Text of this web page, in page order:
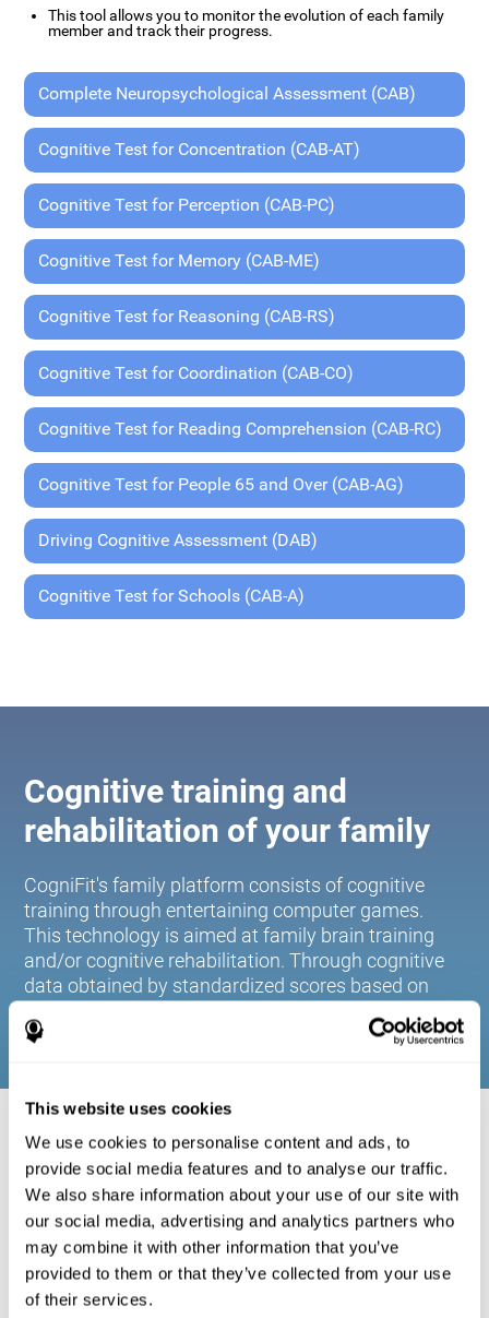
This website uses cookies
We use cookies to personalise content and ads, to
provide social media features and to analyse our traffic.
We also share information about your use of our site with
our social media, advertising and analytics partners who
may combine it with other information that you’ve
provided to them or that they’ve collected from your use
of their services.
This tool allows you to monitor the evolution of each family
member and track their progress.
Complete Neuropsychological Assessment (CAB)
Cognitive Test for Concentration (CAB-AT)
Cognitive Test for Perception (CAB-PC)
Cognitive Test for Memory (CAB-ME)
Cognitive Test for Reasoning (CAB-RS)
Cognitive Test for Coordination (CAB-CO)
Cognitive Test for Reading Comprehension (CAB-RC)
Cognitive Test for People 65 and Over (CAB-AG)
Driving Cognitive Assessment (DAB)
Cognitive Test for Schools (CAB-A)
Cognitive training and
rehabilitation of your family
CogniFit's family platform consists of cognitive
training through entertaining computer games.
This technology is aimed at family brain training
and/or cognitive rehabilitation. Through cognitive
data obtained by standardized scores based on
COGNITIVE STIMULATION FOR YOUR
FAMILY:
CogniFit's family platform consists of cognitive training
through entertaining computer games. This technology is
aimed at family brain training and/or cognitive
rehabilitation. Through cognitive data obtained by
standardized scores based on age and gender, it allows
families to: